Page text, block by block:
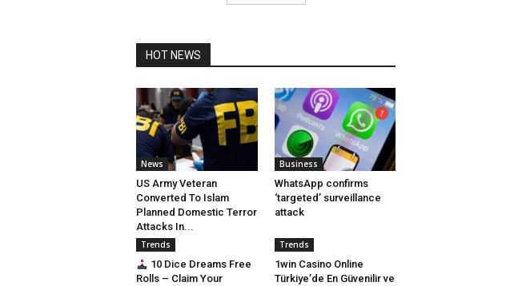
HOT NEWS
News
US Army Veteran
Converted To Islam
Planned Domestic Terror
Attacks In...
Business
WhatsApp confirms
‘targeted’ surveillance
attack
Trends
10 Dice Dreams Free
Rolls – Claim Your
Trends
1win Casino Online
Türkiye’de En Güvenilir ve